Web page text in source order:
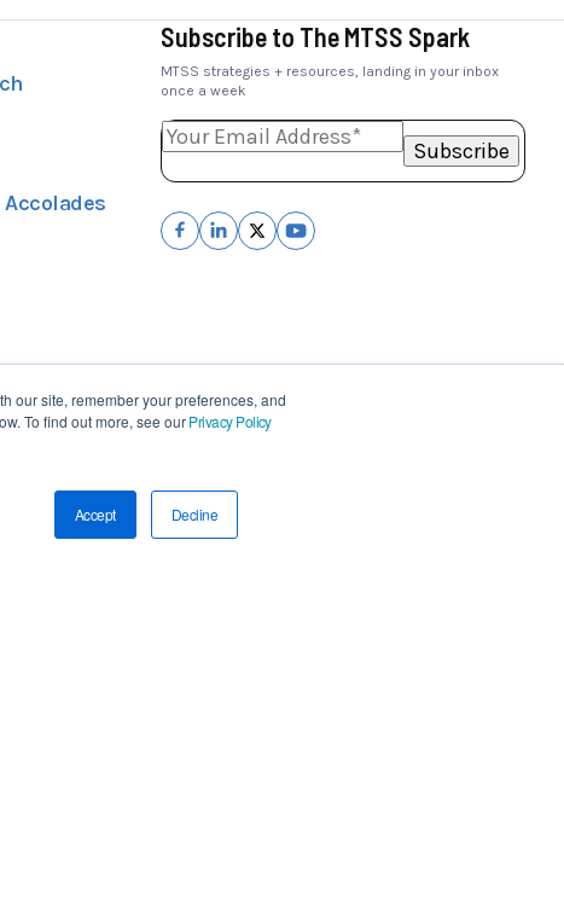
our site, remember your preferences, and
To find out more, see ourPrivacy Policy
Accept Decline
Accolades
Subscribe to The MTSS Spark
MTSS strategies + resources, landing in your inbox
once a week